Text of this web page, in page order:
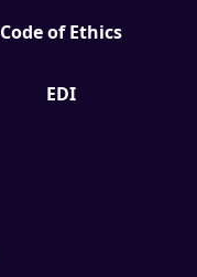
Code of Ethics
EDI